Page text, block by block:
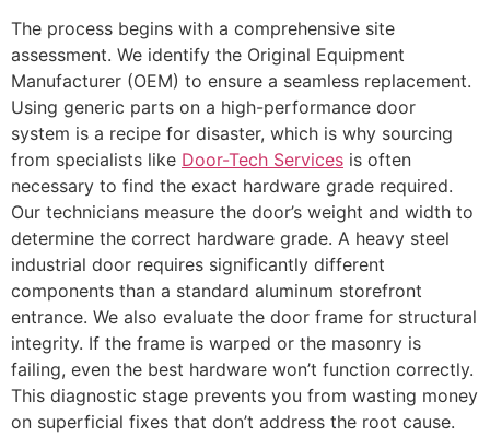
The process begins with a comprehensive site
assessment. We identify the Original Equipment
Manufacturer (OEM) to ensure a seamless replacement.
Using generic parts on a high-performance door
system is a recipe for disaster, which is why sourcing
from specialists like Door-Tech Services is often
necessary to find the exact hardware grade required.
Our technicians measure the door’s weight and width to
determine the correct hardware grade. A heavy steel
industrial door requires significantly different
components than a standard aluminum storefront
entrance. We also evaluate the door frame for structural
integrity. If the frame is warped or the masonry is
failing, even the best hardware won’t function correctly.
This diagnostic stage prevents you from wasting money
on superficial fixes that don’t address the root cause.